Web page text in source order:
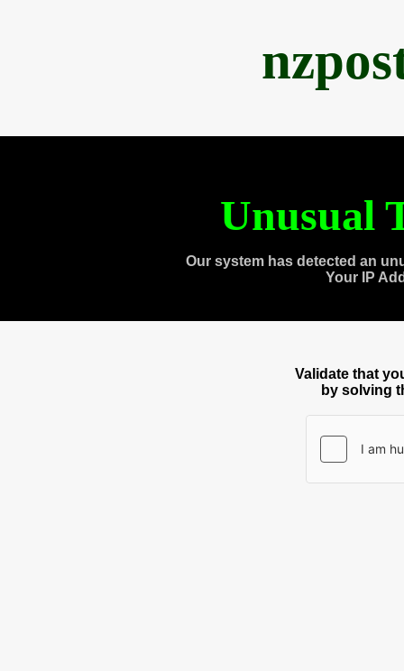
Unusual
Our system has detected an
Your IP
Validate that
by solving